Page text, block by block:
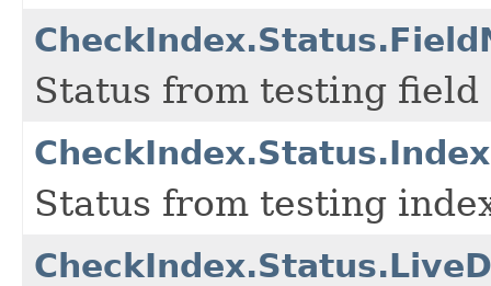
Status from testing field
Status from testing